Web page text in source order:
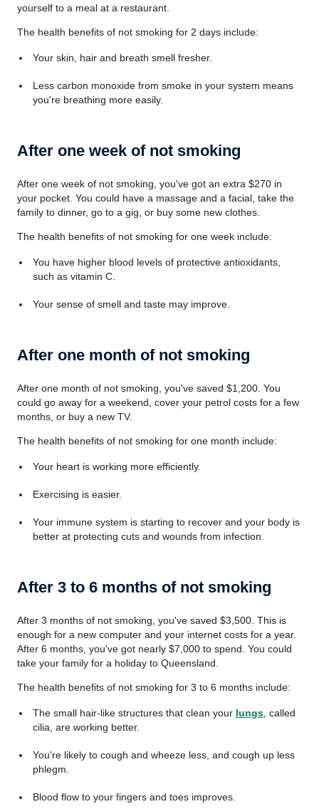
yourself to a meal at a restaurant.
The health benefits of not smoking for 2 days include:
Your skin, hair and breath smell fresher.
Less carbon monoxide from smoke in your system means
you're breathing more easily.
After one week of not smoking
After one week of not smoking, you've got an extra $270 in
your pocket. You could have a massage and a facial, take the
family to dinner, go to a gig, or buy some new clothes.
The health benefits of not smoking for one week include:
You have higher blood levels of protective antioxidants,
such as vitamin C.
Your sense of smell and taste may improve.
After one month of not smoking
After one month of not smoking, you've saved $1,200. You
could go away for a weekend, cover your petrol costs for a few
months, or buy a new TV.
The health benefits of not smoking for one month include:
Your heart is working more efficiently.
Exercising is easier.
Your immune system is starting to recover and your body is
better at protecting cuts and wounds from infection.
After 3 to 6 months of not smoking
After 3 months of not smoking, you've saved $3,500. This is
enough for a new computer and your internet costs for a year.
After 6 months, you've got nearly $7,000 to spend. You could
take your family for a holiday to Queensland.
The health benefits of not smoking for 3 to 6 months include:
The small hair-like structures that clean your lungs, called
cilia, are working better.
You're likely to cough and wheeze less, and cough up less
phlegm.
Blood flow to your fingers and toes improves.